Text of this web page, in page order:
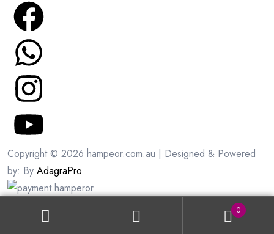
Copyright © 2026 hampeor.com.au | Designed & Powered
by: By AdagraPro
0